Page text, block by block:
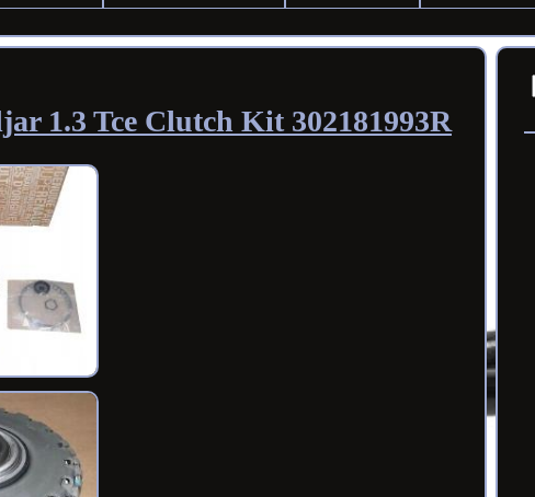
1.3 Tce Clutch Kit 302181993R